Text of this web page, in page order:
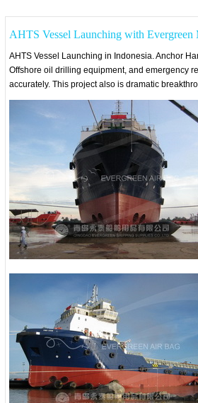
AHTS Vessel Launching with Evergreen
AHTS Vessel Launching in Indonesia. Anchor
Offshore oil drilling equipment, and emergency
accurately. This project also is dramatic